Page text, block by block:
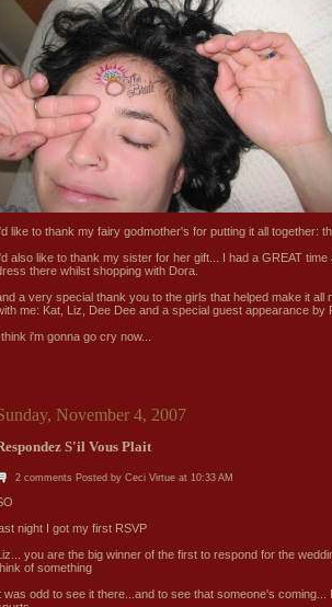
like to thank my fairy godmother's for putting it all together:
also like to thank my sister for her gift... I had a GREAT
there whilst shopping with Dora.
a very special thank you to the girls that helped make it all
me: Kat, Liz, Dee Dee and a special guest appearance by
i'm gonna go cry now...
November 4, 2007
S'il Vous Plait
2 comments Posted by Ceci Virtue at 10:33 AM
night I got my first RSVP
you are the big winner of the first to respond for the
of something
was odd to see it there...and to see that someone's